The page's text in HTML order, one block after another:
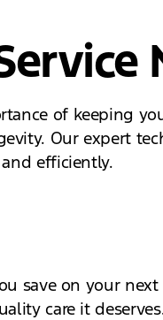
of keeping
Our expert
efficiently.
save on your
care it